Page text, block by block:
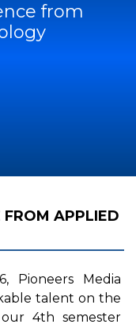
from
FROM APPLIED
Pioneers Media
talent on the
4th semester